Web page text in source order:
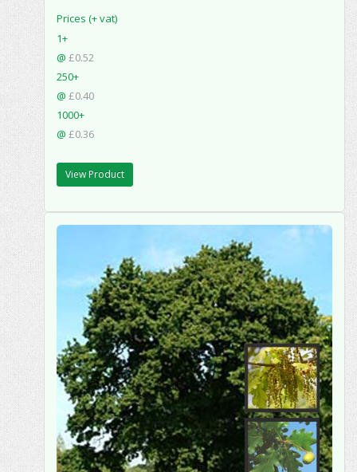
Prices (+ vat)
1+
@ £0.52
250+
@ £0.40
1000+
@ £0.36
View Product